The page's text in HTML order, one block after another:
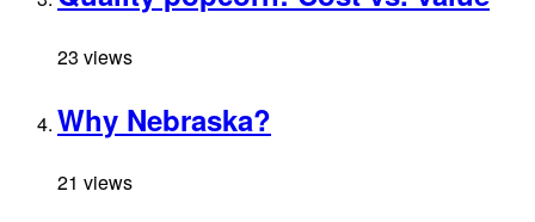
23 views
Why Nebraska?
21 views